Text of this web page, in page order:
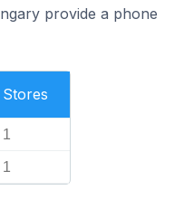
provide a phone
Stores
1
1